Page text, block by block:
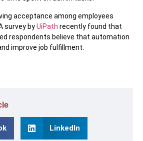
acceptance among employees
survey byUiPath recently found that
respondents believe that automation
improve job fulfillment.
LinkedIn